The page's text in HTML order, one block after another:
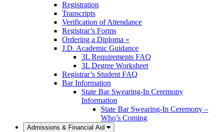
Registration
Transcripts
Verification of Attendance
Registrar’s Forms
Ordering a Diploma »
J.D. Academic Guidance
3L Requirements FAQ
3L Degree Worksheet
Registrar’s Student FAQ
Bar Information
State Bar Swearing-In Ceremony
Information
State Bar Swearing-In Ceremony –
Who’s Coming
Admissions & Financial Aid